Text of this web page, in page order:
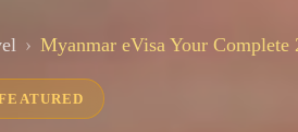
Myanmar eVisa Your Complete